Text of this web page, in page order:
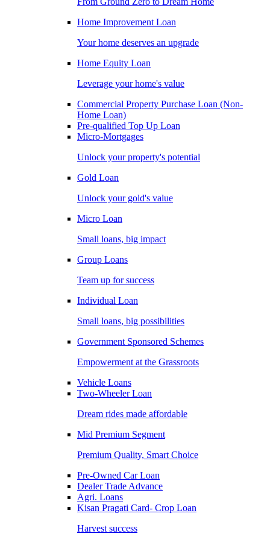
Home Improvement Loan
Your home deserves an upgrade
Home Equity Loan
Leverage your home's value
Commercial Property Purchase Loan (Non-
Home Loan)
Pre-qualified Top Up Loan
Micro-Mortgages
Unlock your property's potential
Gold Loan
Unlock your gold's value
Micro Loan
Small loans, big impact
Group Loans
Team up for success
Individual Loan
Small loans, big possibilities
Government Sponsored Schemes
Empowerment at the Grassroots
Vehicle Loans
Two-Wheeler Loan
Dream rides made affordable
Mid Premium Segment
Premium Quality, Smart Choice
Pre-Owned Car Loan
Dealer Trade Advance
Agri. Loans
Kisan Pragati Card- Crop Loan
Harvest success